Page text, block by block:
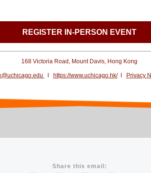
REGISTER IN-PERSON EVENT
168 Victoria Road, Mount Davis, Hong Kong
https://www.uchicago.hk/I Privacy
Share this email: